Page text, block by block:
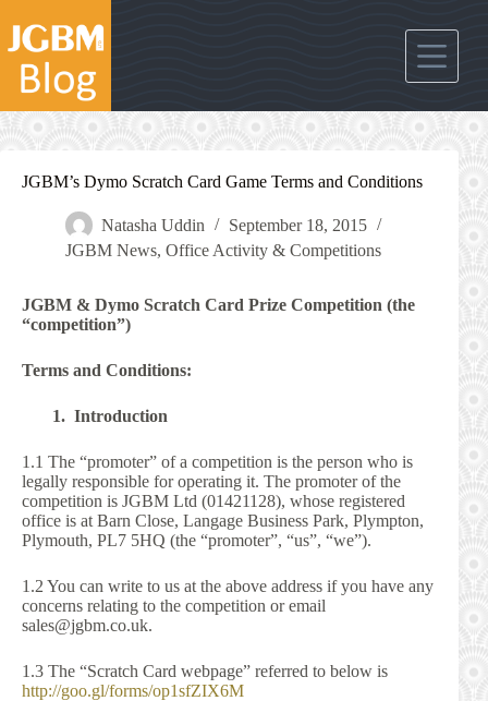
content
JGBM’s Dymo Scratch Card Game Terms and Conditions
Natasha Uddin
September 18, 2015
JGBM News, Office Activity & Competitions
JGBM & Dymo Scratch Card Prize Competition (the
“competition”)
Terms and Conditions:
1. Introduction
1.1 The “promoter” of a competition is the person who is
legally responsible for operating it. The promoter of the
competition is JGBM Ltd (01421128), whose registered
office is at Barn Close, Langage Business Park, Plympton,
Plymouth, PL7 5HQ (the “promoter”, “us”, “we”).
1.2 You can write to us at the above address if you have any
concerns relating to the competition or email
sales@jgbm.co.uk.
1.3 The “Scratch Card webpage” referred to below is
http://goo.gl/forms/op1sfZIX6M